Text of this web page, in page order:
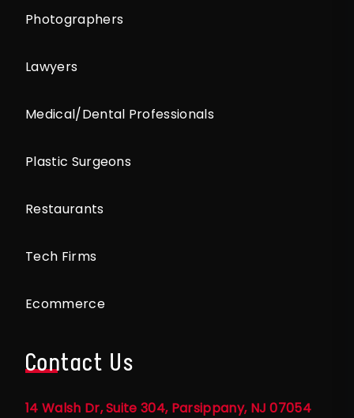
Photographers
Lawyers
Medical/Dental Professionals
Plastic Surgeons
Restaurants
Tech Firms
Ecommerce
Contact Us
14 Walsh Dr, Suite 304, Parsippany, NJ 07054